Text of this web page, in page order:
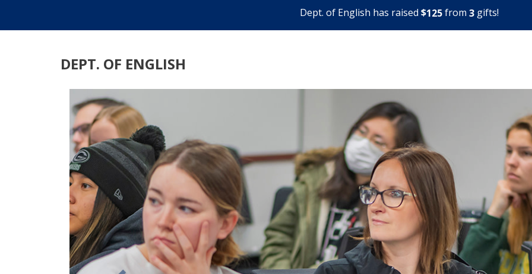
Dept. of English has raised $125from 3gifts!
DEPT. OF ENGLISH
Previous